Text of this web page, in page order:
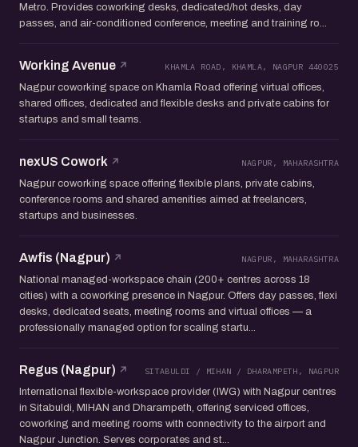
Metro. Provides coworking desks, dedicated/hot desks, day
passes, and air-conditioned conference, meeting and training ro...
Working Avenue KHAMLA ROAD, KHAMLA, NAGPUR 440025
Nagpur coworking space on Khamla Road offering virtual offices,
shared offices, dedicated and flexible desks and private cabins for
startups and small teams.
nexUS Cowork NAGPUR, MAHARASHTRA
Nagpur coworking space offering flexible plans, private cabins,
conference rooms and shared amenities aimed at freelancers,
startups and businesses.
Awfis (Nagpur) NAGPUR, MAHARASHTRA
National managed-workspace chain (200+ centres across 18
cities) with a coworking presence in Nagpur. Offers day passes, flexi
desks, dedicated seats, meeting rooms and virtual offices — a
professionally managed option for scaling startu...
Regus (Nagpur) SITABULDI / MIHAN / DHARAMPETH, NAGPUR
International flexible-workspace provider (IWG) with Nagpur centres
in Sitabuldi, MIHAN and Dharampeth, offering serviced offices,
coworking and meeting rooms with connectivity to the airport and
Nagpur Junction. Serves corporates and st...